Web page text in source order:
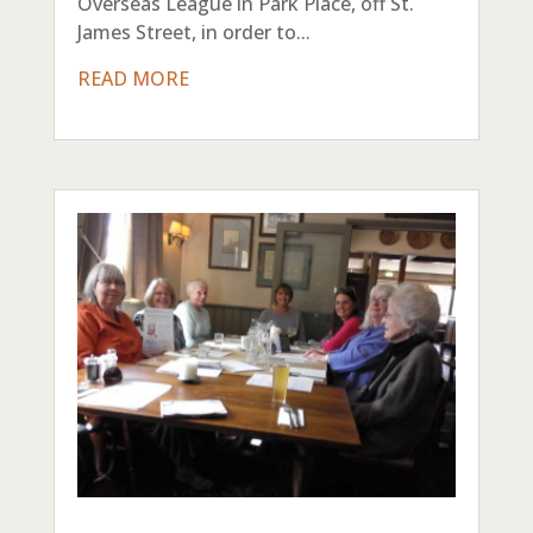
James Street, in order to...
READ MORE